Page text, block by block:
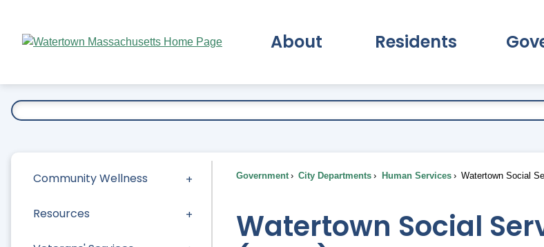
Main
About Residents
Community Wellness
Resources
Government City Departments Human Services Watertown Social
Watertown Social